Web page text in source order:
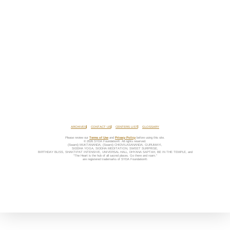
ARCHIVES CONTACT US CENTERS LIST GLOSSARY
Please review our Terms of Use and Privacy Policy before using this site.
© 2026 SYDA Foundation®. All rights reserved.
(Swami) MUKTANANDA, (Swami) CHIDVILASANANDA, GURUMAYI,
SIDDHA YOGA, SIDDHA MEDITATION, SWEET SURPRISE,
BIRTHDAY BLISS, SHAKTIPAT INTENSIVE, UNIVERSAL HALL, DHYANA SAPTAH, BE IN THE TEMPLE, and
“The Heart is the hub of all sacred places. Go there and roam.”
are registered trademarks of SYDA Foundation®.